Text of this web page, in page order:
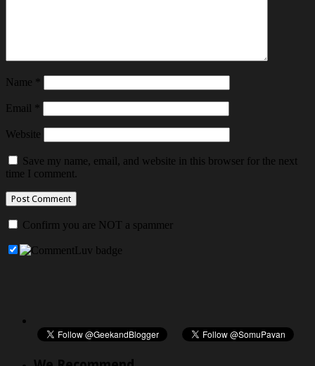
Name
Email
Website
Save my name, email, and website in this browser for the next
time I comment.
Confirm you are NOT a spammer